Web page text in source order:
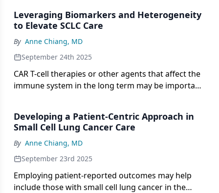
Leveraging Biomarkers and Heterogeneity
to Elevate SCLC Care
By Anne Chiang, MD
September 24th 2025
CAR T-cell therapies or other agents that affect the
immune system in the long term may be important
Developing a Patient-Centric Approach in
Small Cell Lung Cancer Care
By Anne Chiang, MD
September 23rd 2025
Employing patient-reported outcomes may help
include those with small cell lung cancer in the